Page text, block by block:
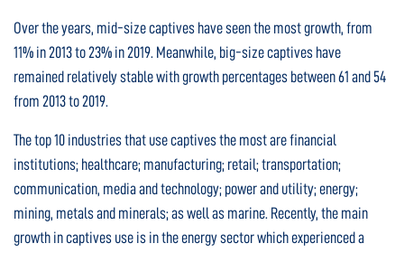
Over the years, mid-size captives have seen the most growth, from
11% in 2013 to 23% in 2019. Meanwhile, big-size captives have
remained relatively stable with growth percentages between 61 and 54
from 2013 to 2019.
The top 10 industries that use captives the most are financial
institutions; healthcare; manufacturing; retail; transportation;
communication, media and technology; power and utility; energy;
mining, metals and minerals; as well as marine. Recently, the main
growth in captives use is in the energy sector which experienced a